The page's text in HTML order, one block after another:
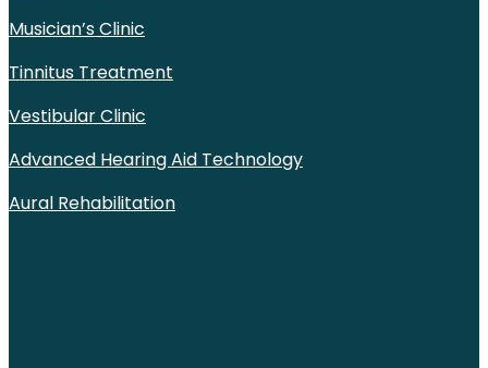
Musician’s Clinic
Tinnitus Treatment
Vestibular Clinic
Advanced Hearing Aid Technology
Aural Rehabilitation